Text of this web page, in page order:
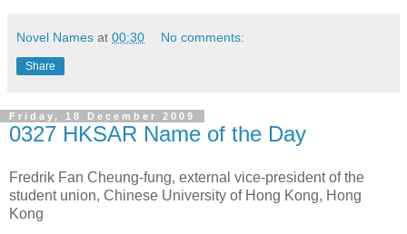
Novel Names at 00:30 No comments:
Share
Friday, 18 December 2009
0327 HKSAR Name of the Day
Fredrik Fan Cheung-fung, external vice-president of the
student union, Chinese University of Hong Kong, Hong
Kong